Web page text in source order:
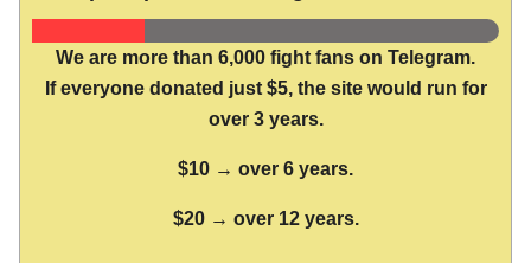
We are more than 6,000 fight fans on Telegram.
If everyone donated just $5, the site would run for
over 3 years.
$10 → over 6 years.
$20 → over 12 years.